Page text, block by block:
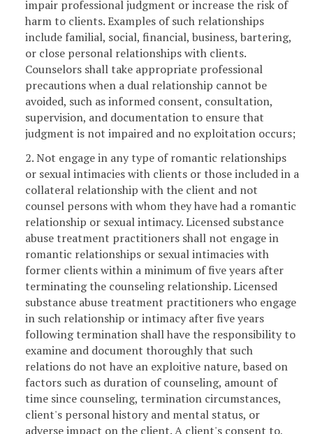
impair professional judgment or increase the risk of
harm to clients. Examples of such relationships
include familial, social, financial, business, bartering,
or close personal relationships with clients.
Counselors shall take appropriate professional
precautions when a dual relationship cannot be
avoided, such as informed consent, consultation,
supervision, and documentation to ensure that
judgment is not impaired and no exploitation occurs;
2. Not engage in any type of romantic relationships
or sexual intimacies with clients or those included in a
collateral relationship with the client and not
counsel persons with whom they have had a romantic
relationship or sexual intimacy. Licensed substance
abuse treatment practitioners shall not engage in
romantic relationships or sexual intimacies with
former clients within a minimum of five years after
terminating the counseling relationship. Licensed
substance abuse treatment practitioners who engage
in such relationship or intimacy after five years
following termination shall have the responsibility to
examine and document thoroughly that such
relations do not have an exploitive nature, based on
factors such as duration of counseling, amount of
time since counseling, termination circumstances,
client's personal history and mental status, or
adverse impact on the client. A client's consent to,